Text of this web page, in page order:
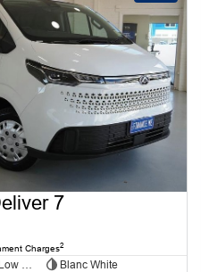
7
Charges2
Blanc White